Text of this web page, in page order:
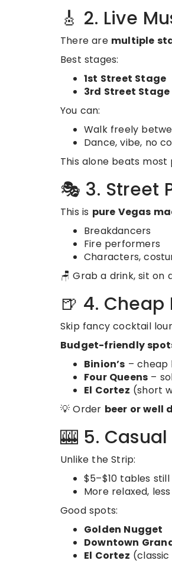
🎸 2. Live
There are multiple
Best stages:
1st Street Stage
3rd Street Stage
You can:
Walk freely
Dance, vibe, no
This alone beats most
🎭 3. Street
This is pure Vegas
Breakdancers
Fire performers
Characters,
🪑 Grab a drink, sit on
🍺 4.
Skip fancy cocktail
Budget-friendly
Binion’s – cheap
Four Queens –
El Cortez (short
💡 Order beer or well
🎰 5. Casual
Unlike the Strip:
$5–$10 tables still
More relaxed,
Good spots:
Golden Nugget
Downtown
El Cortez